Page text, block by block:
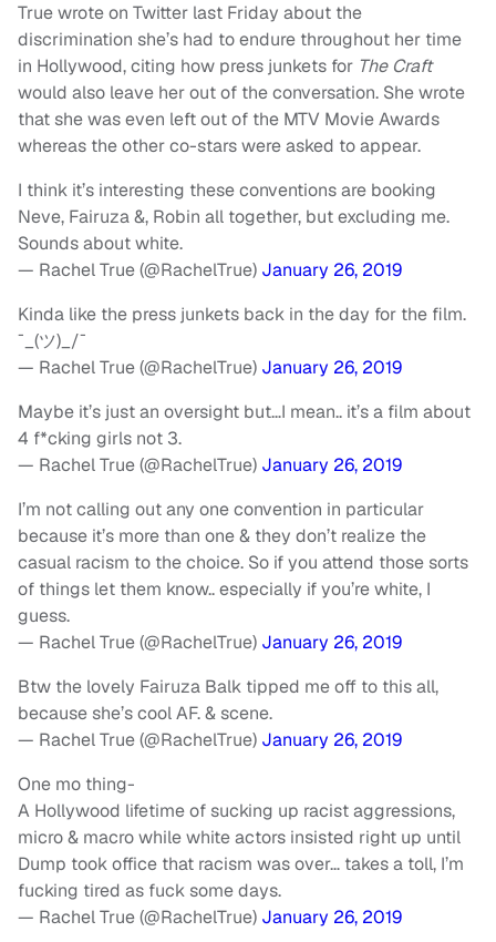
True wrote on Twitter last Friday about the
discrimination she’s had to endure throughout her time
in Hollywood, citing how press junkets for The Craft
would also leave her out of the conversation. She wrote
that she was even left out of the MTV Movie Awards
whereas the other co-stars were asked to appear.
I think it’s interesting these conventions are booking
Neve, Fairuza &, Robin all together, but excluding me.
Sounds about white.
— Rachel True (@RachelTrue) January 26, 2019
Kinda like the press junkets back in the day for the film.
¯_(ツ)_/¯
— Rachel True (@RachelTrue) January 26, 2019
Maybe it’s just an oversight but…I mean.. it’s a film about
4 f*cking girls not 3.
— Rachel True (@RachelTrue) January 26, 2019
I’m not calling out any one convention in particular
because it’s more than one & they don’t realize the
casual racism to the choice. So if you attend those sorts
of things let them know.. especially if you’re white, I
guess.
— Rachel True (@RachelTrue) January 26, 2019
Btw the lovely Fairuza Balk tipped me off to this all,
because she’s cool AF. & scene.
— Rachel True (@RachelTrue) January 26, 2019
One mo thing-
A Hollywood lifetime of sucking up racist aggressions,
micro & macro while white actors insisted right up until
Dump took office that racism was over… takes a toll, I’m
fucking tired as fuck some days.
— Rachel True (@RachelTrue) January 26, 2019